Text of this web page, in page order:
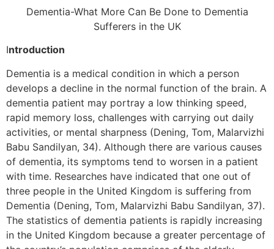
Dementia-What More Can Be Done to Dementia
Sufferers in the UK
Introduction
Dementia is a medical condition in which a person
develops a decline in the normal function of the brain. A
dementia patient may portray a low thinking speed,
rapid memory loss, challenges with carrying out daily
activities, or mental sharpness (Dening, Tom, Malarvizhi
Babu Sandilyan, 34). Although there are various causes
of dementia, its symptoms tend to worsen in a patient
with time. Researches have indicated that one out of
three people in the United Kingdom is suffering from
Dementia (Dening, Tom, Malarvizhi Babu Sandilyan, 37).
The statistics of dementia patients is rapidly increasing
in the United Kingdom because a greater percentage of